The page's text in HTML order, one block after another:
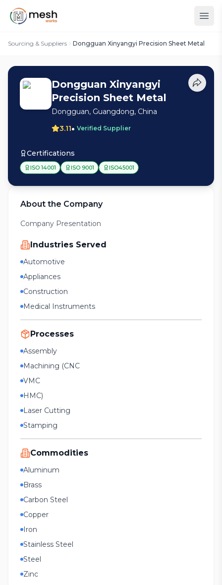
Sourcing & Suppliers Dongguan Xinyangyi Precision Sheet Metal
Dongguan Xinyangyi
Precision Sheet Metal
Dongguan, Guangdong, China
3.11• Verified Supplier
Certifications
ISO 14001 ISO 9001 ISO45001
About the Company
Company Presentation
Industries Served
Automotive
Appliances
Construction
Medical Instruments
Processes
Assembly
Machining (CNC
VMC
HMC)
Laser Cutting
Stamping
Commodities
Aluminum
Brass
Carbon Steel
Copper
Iron
Stainless Steel
Steel
Zinc